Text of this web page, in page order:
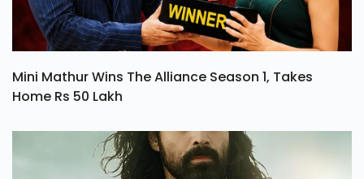
Mini Mathur Wins The Alliance Season 1, Takes
Home Rs 50 Lakh